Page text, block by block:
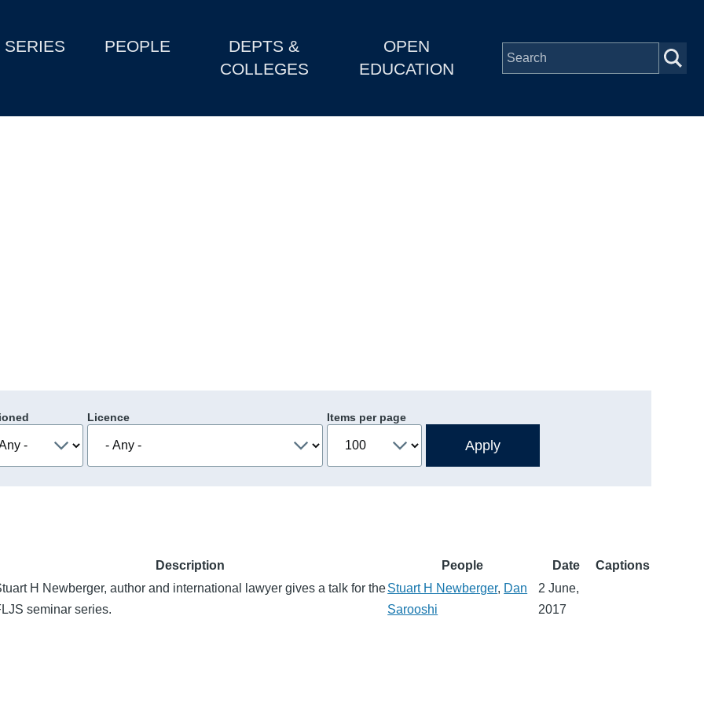
SERIES PEOPLE
DEPTS &
COLLEGES
OPEN
EDUCATION
Licence Items per page
Description People Date
Captions
H Newberger, author and international lawyer gives a talk for the
seminar series.
Stuart H Newberger, Dan
Sarooshi
2 June,
2017